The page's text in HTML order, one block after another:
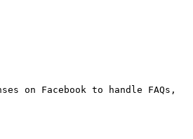
on Facebook to handle FAQs,